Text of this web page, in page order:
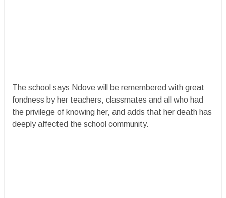
The school says Ndove will be remembered with great
fondness by her teachers, classmates and all who had
the privilege of knowing her, and adds that her death has
deeply affected the school community.